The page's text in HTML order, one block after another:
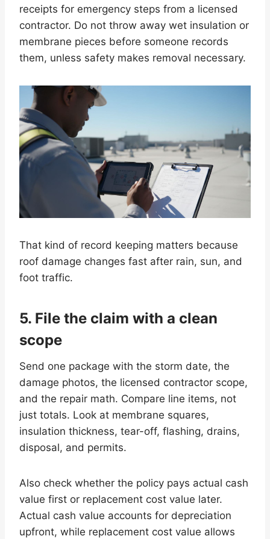
receipts for emergency steps from a licensed
contractor. Do not throw away wet insulation or
membrane pieces before someone records
them, unless safety makes removal necessary.
That kind of record keeping matters because
roof damage changes fast after rain, sun, and
foot traffic.
5. File the claim with a clean
scope
Send one package with the storm date, the
damage photos, the licensed contractor scope,
and the repair math. Compare line items, not
just totals. Look at membrane squares,
insulation thickness, tear-off, flashing, drains,
disposal, and permits.
Also check whether the policy pays actual cash
value first or replacement cost value later.
Actual cash value accounts for depreciation
upfront, while replacement cost value allows